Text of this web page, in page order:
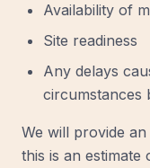
Availability of
Site readiness
Any delays
circumstances
We will provide
this is an estimate